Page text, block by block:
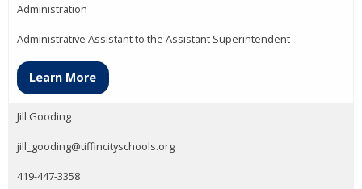
Administration
Administrative Assistant to the Assistant Superintendent
Learn More
Jill Gooding
jill_gooding@tiffincityschools.org
419-447-3358